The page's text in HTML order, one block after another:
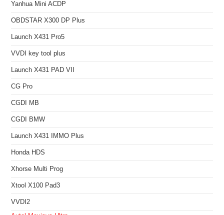
Yanhua Mini ACDP
OBDSTAR X300 DP Plus
Launch X431 Pro5
VVDI key tool plus
Launch X431 PAD VII
CG Pro
CGDI MB
CGDI BMW
Launch X431 IMMO Plus
Honda HDS
Xhorse Multi Prog
Xtool X100 Pad3
VVDI2